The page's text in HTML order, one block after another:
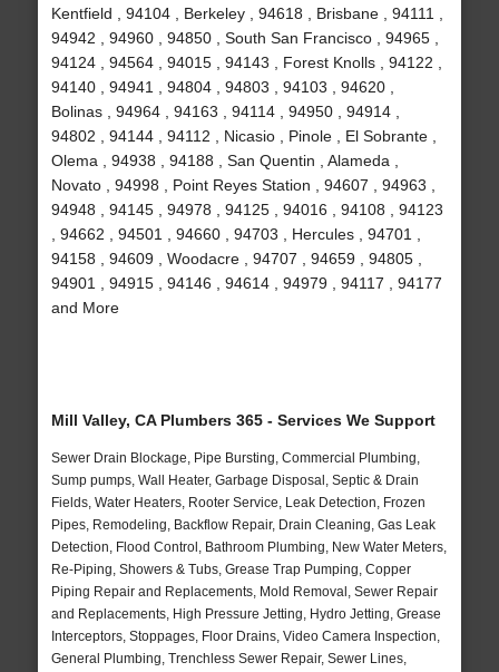
Kentfield , 94104 , Berkeley , 94618 , Brisbane , 94111 ,
94942 , 94960 , 94850 , South San Francisco , 94965 ,
94124 , 94564 , 94015 , 94143 , Forest Knolls , 94122 ,
94140 , 94941 , 94804 , 94803 , 94103 , 94620 ,
Bolinas , 94964 , 94163 , 94114 , 94950 , 94914 ,
94802 , 94144 , 94112 , Nicasio , Pinole , El Sobrante ,
Olema , 94938 , 94188 , San Quentin , Alameda ,
Novato , 94998 , Point Reyes Station , 94607 , 94963 ,
94948 , 94145 , 94978 , 94125 , 94016 , 94108 , 94123
, 94662 , 94501 , 94660 , 94703 , Hercules , 94701 ,
94158 , 94609 , Woodacre , 94707 , 94659 , 94805 ,
94901 , 94915 , 94146 , 94614 , 94979 , 94117 , 94177
and More
Mill Valley, CA Plumbers 365 - Services We Support
Sewer Drain Blockage, Pipe Bursting, Commercial Plumbing,
Sump pumps, Wall Heater, Garbage Disposal, Septic & Drain
Fields, Water Heaters, Rooter Service, Leak Detection, Frozen
Pipes, Remodeling, Backflow Repair, Drain Cleaning, Gas Leak
Detection, Flood Control, Bathroom Plumbing, New Water Meters,
Re-Piping, Showers & Tubs, Grease Trap Pumping, Copper
Piping Repair and Replacements, Mold Removal, Sewer Repair
and Replacements, High Pressure Jetting, Hydro Jetting, Grease
Interceptors, Stoppages, Floor Drains, Video Camera Inspection,
General Plumbing, Trenchless Sewer Repair, Sewer Lines,